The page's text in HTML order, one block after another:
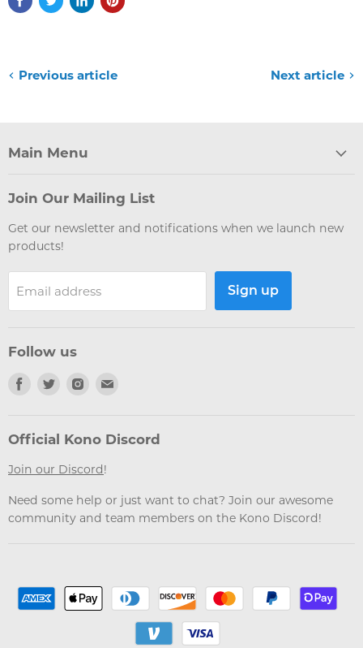
Previous article Next article
Main Menu
Join Our Mailing List
Get our newsletter and notifications when we launch new
products!
Email address Sign up
Follow us
Find
Facebook
Find
Twitter
Find
Instagram
Email
Official Kono Discord
Join our Discord !
Need some help or just want to chat? Join our awesome
community and team members on the Kono Discord!